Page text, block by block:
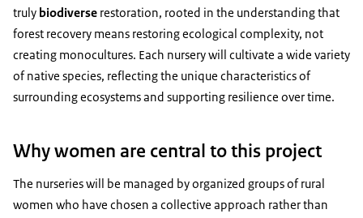
truly biodiverse restoration, rooted in the understanding that
forest recovery means restoring ecological complexity, not
creating monocultures. Each nursery will cultivate a wide variety
of native species, reflecting the unique characteristics of
surrounding ecosystems and supporting resilience over time.
Why women are central to this project
The nurseries will be managed by organized groups of rural
women who have chosen a collective approach rather than